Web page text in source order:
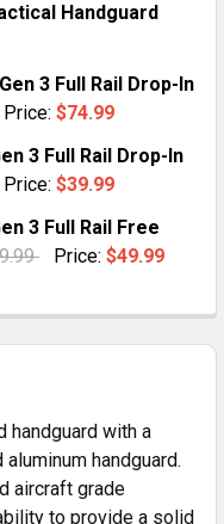
Handguard
SUPER SLIM KEYMOD
OF AK-47 SUPER
3 Full Rail Drop-In
Price: $74.99
SLIM HIVE M-
OF 15" ULTRA SLIM
3 Full Rail Drop-In
Price: $39.99
SLIM HIVE M-
OF 7" ULTRA SLIM
3 Full Rail Free
Price: $49.99
handguard with a
handguard.
aircraft grade
to provide a solid